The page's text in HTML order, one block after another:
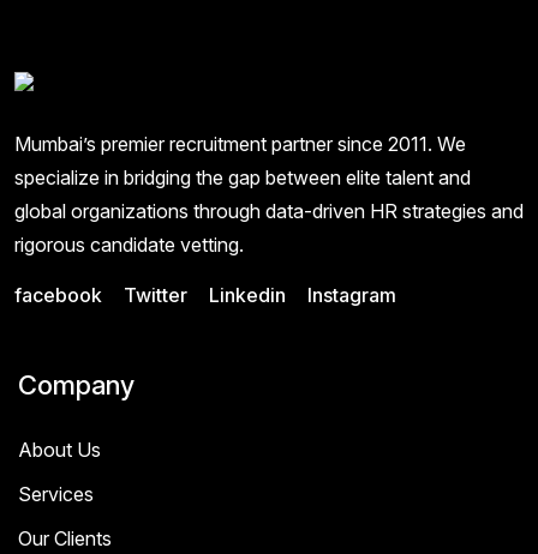
Mumbai’s premier recruitment partner since 2011. We
specialize in bridging the gap between elite talent and
global organizations through data-driven HR strategies and
rigorous candidate vetting.
facebook Twitter Linkedin Instagram
Company
About Us
Services
Our Clients